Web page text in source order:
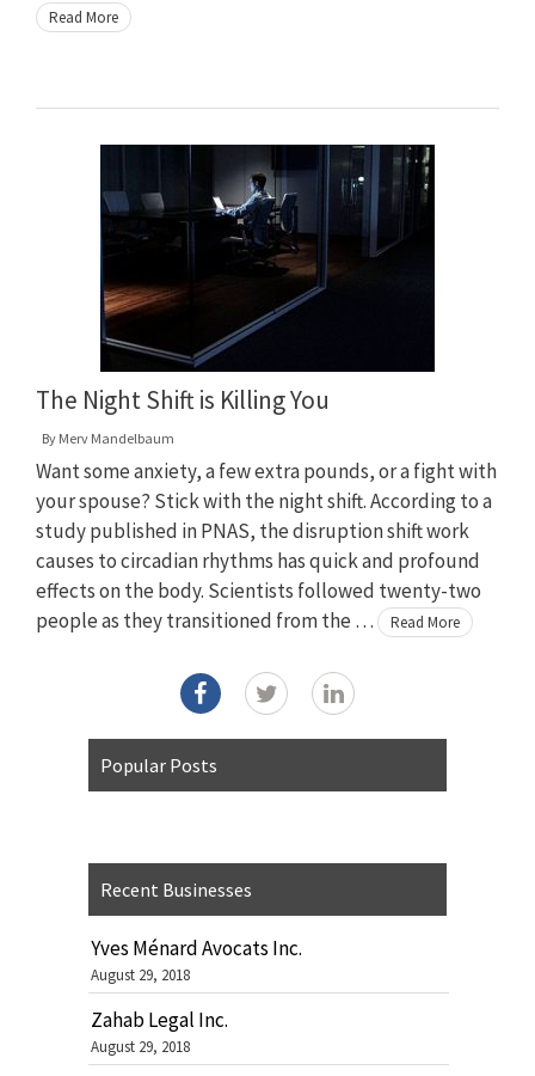
Read More
The Night Shift is Killing You
By Merv Mandelbaum
Want some anxiety, a few extra pounds, or a fight with
your spouse? Stick with the night shift. According to a
study published in PNAS, the disruption shift work
causes to circadian rhythms has quick and profound
effects on the body. Scientists followed twenty-two
people as they transitioned from the …
Read More
Popular Posts
Recent Businesses
Yves Ménard Avocats Inc.
August 29, 2018
Zahab Legal Inc.
August 29, 2018